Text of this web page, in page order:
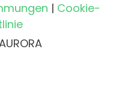
| Cookie-